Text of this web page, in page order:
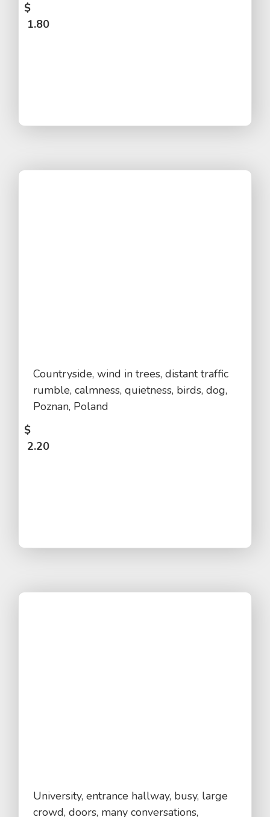
$
1.80
Countryside, wind in trees, distant traffic
rumble, calmness, quietness, birds, dog,
Poznan, Poland
$
2.20
University, entrance hallway, busy, large
crowd, doors, many conversations,